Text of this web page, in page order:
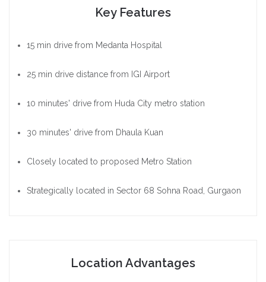
Key Features
15 min drive from Medanta Hospital
25 min drive distance from IGI Airport
10 minutes' drive from Huda City metro station
30 minutes' drive from Dhaula Kuan
Closely located to proposed Metro Station
Strategically located in Sector 68 Sohna Road, Gurgaon
Location Advantages